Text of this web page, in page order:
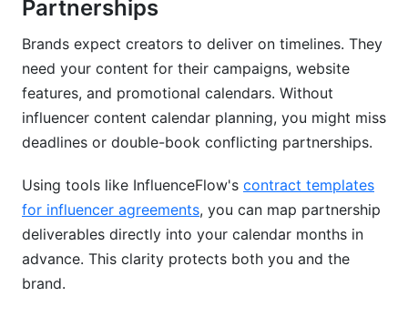
Partnerships
Brands expect creators to deliver on timelines. They
need your content for their campaigns, website
features, and promotional calendars. Without
influencer content calendar planning, you might miss
deadlines or double-book conflicting partnerships.
Using tools like InfluenceFlow's contract templates
for influencer agreements, you can map partnership
deliverables directly into your calendar months in
advance. This clarity protects both you and the
brand.